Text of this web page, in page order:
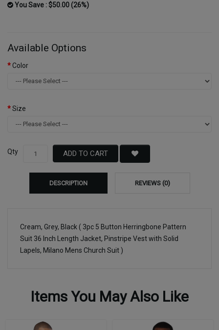
You Save : $50.00 (26%)
Available Options
Color
Size
Qty ADD TO CART
DESCRIPTION REVIEWS (0)
Cream, Grey, Black ( 3pc 5 Button Herringbone Pattern
Suit 36 Inch Length Jacket, Pinstripe Vest with Solid
Lapels, Milano Mens Church Suit )
Items You May Also Like